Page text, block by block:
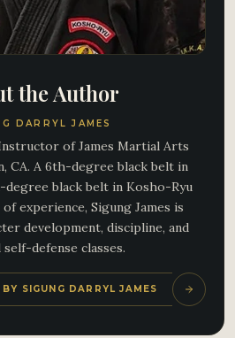
the Author
DARRYL JAMES
of James Martial Arts
CA. A 6th-degree black belt in
degree black belt in Kosho-Ryu
experience, Sigung James is
development, discipline, and
defense classes.
SIGUNG DARRYL JAMES